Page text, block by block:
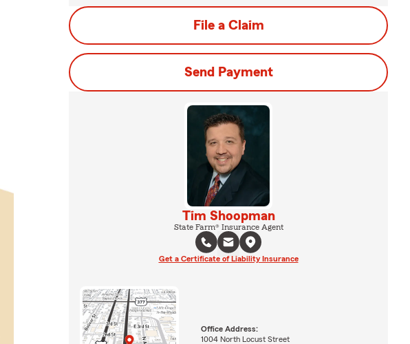
File a Claim
Send Payment
Tim Shoopman
State Farm® Insurance Agent
Get a Certificate of Liability Insurance
Office Address:
1004 North Locust Street